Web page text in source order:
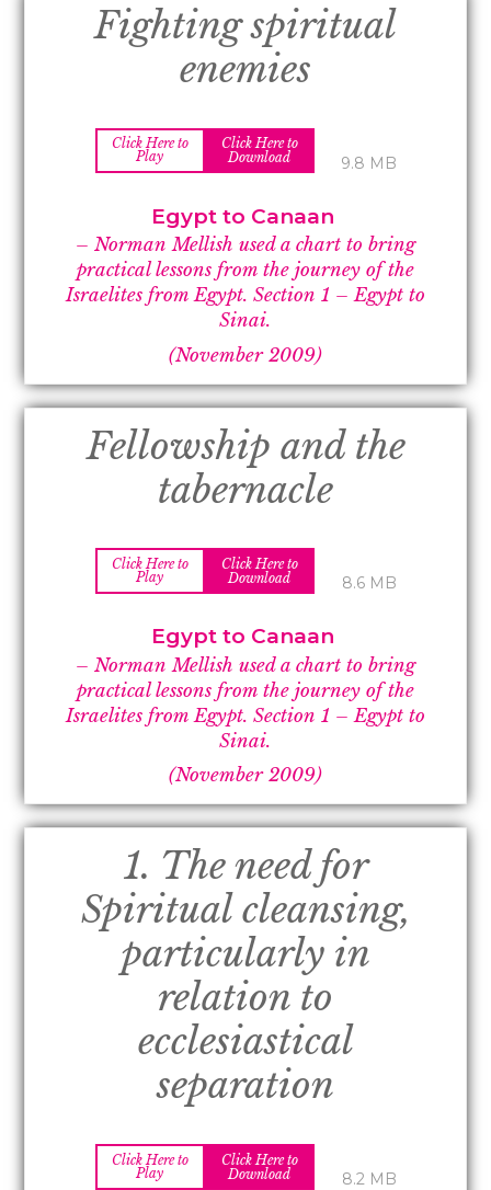
Fighting spiritual
enemies
Click Here to
Play
Click Here to
Download
9.8 MB
Egypt to Canaan
– Norman Mellish used a chart to bring
practical lessons from the journey of the
Israelites from Egypt. Section 1 – Egypt to
Sinai.
(November 2009)
Fellowship and the
tabernacle
Click Here to
Play
Click Here to
Download
8.6 MB
Egypt to Canaan
– Norman Mellish used a chart to bring
practical lessons from the journey of the
Israelites from Egypt. Section 1 – Egypt to
Sinai.
(November 2009)
1. The need for
Spiritual cleansing,
particularly in
relation to
ecclesiastical
separation
Click Here to
Play
Click Here to
Download
8.2 MB